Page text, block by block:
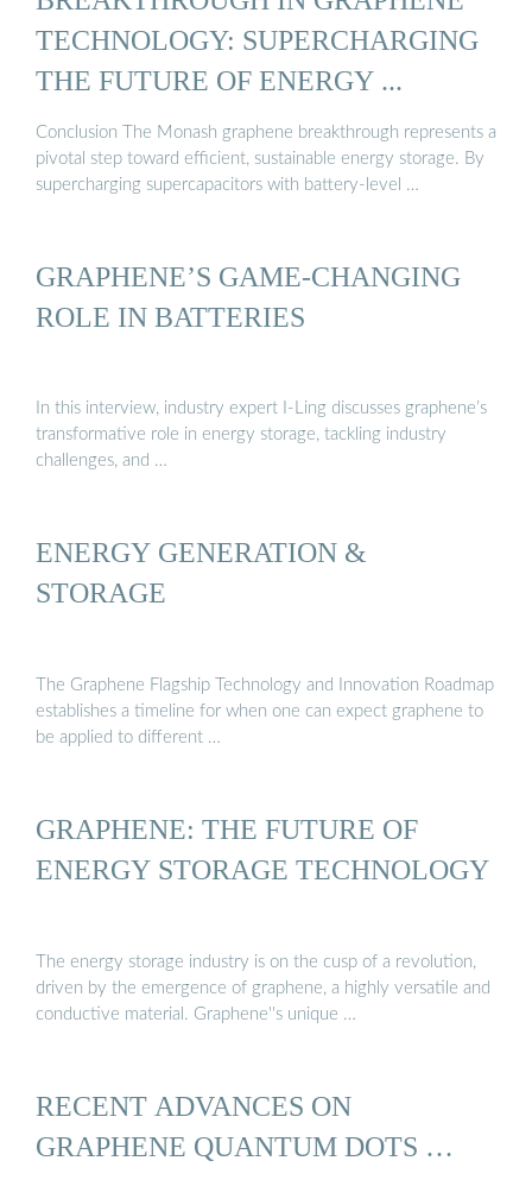
TECHNOLOGY: SUPERCHARGING
THE FUTURE OF ENERGY ...
Conclusion The Monash graphene breakthrough represents a
pivotal step toward efficient, sustainable energy storage. By
supercharging supercapacitors with battery-level …
GRAPHENE’S GAME-CHANGING
ROLE IN BATTERIES
In this interview, industry expert I-Ling discusses graphene’s
transformative role in energy storage, tackling industry
challenges, and …
ENERGY GENERATION &
STORAGE
The Graphene Flagship Technology and Innovation Roadmap
establishes a timeline for when one can expect graphene to
be applied to different …
GRAPHENE: THE FUTURE OF
ENERGY STORAGE TECHNOLOGY
The energy storage industry is on the cusp of a revolution,
driven by the emergence of graphene, a highly versatile and
conductive material. Graphene''s unique …
RECENT ADVANCES ON
GRAPHENE QUANTUM DOTS …